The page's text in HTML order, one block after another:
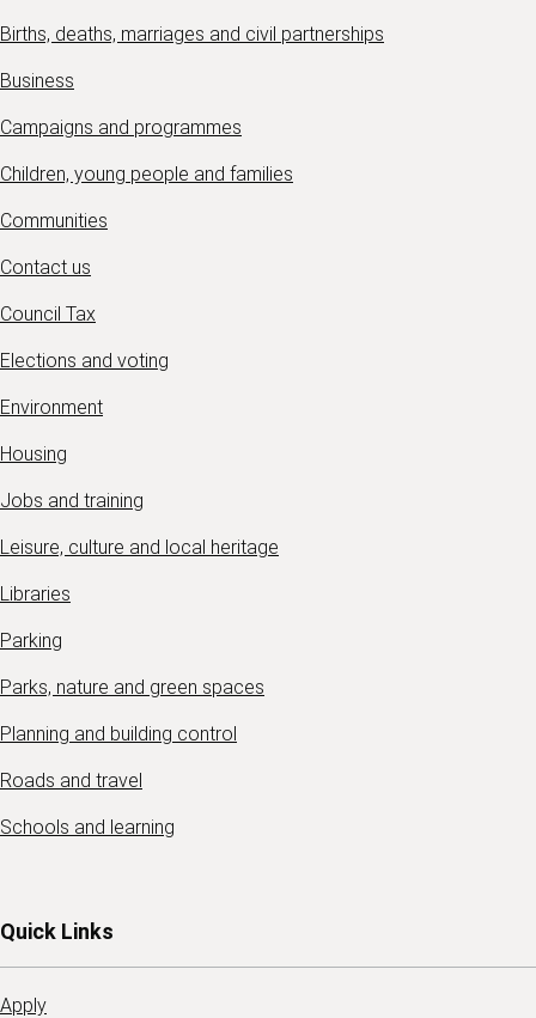
Births, deaths, marriages and civil partnerships
Business
Campaigns and programmes
Children, young people and families
Communities
Contact us
Council Tax
Elections and voting
Environment
Housing
Jobs and training
Leisure, culture and local heritage
Libraries
Parking
Parks, nature and green spaces
Planning and building control
Roads and travel
Schools and learning
Quick Links
Apply